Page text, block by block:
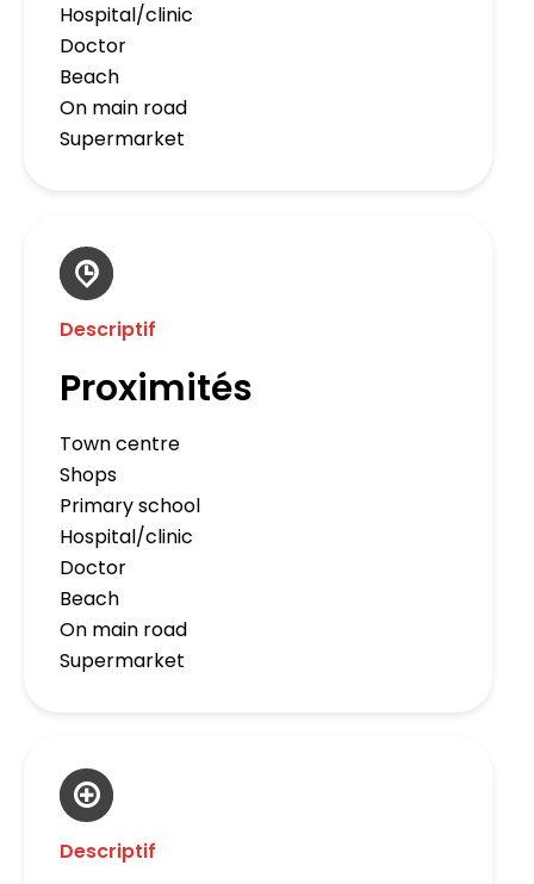
Hospital/clinic
Doctor
Beach
On main road
Supermarket
Descriptif
Proximités
Town centre
Shops
Primary school
Hospital/clinic
Doctor
Beach
On main road
Supermarket
Descriptif